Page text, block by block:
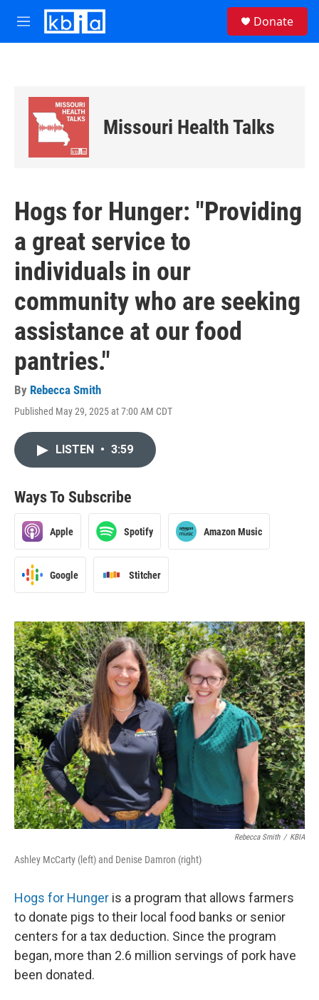
Skip to main content
M
e
Donate
Missouri Health Talks
Hogs for Hunger: "Providing
a great service to
individuals in our
community who are seeking
assistance at our food
pantries."
By Rebecca Smith
Published May 29, 2025 at 7:00 AM CDT
LISTEN • 3:59
Ways To Subscribe
Apple Spotify Amazon Music
Google Stitcher
Rebecca Smith / KBIA
Ashley McCarty (left) and Denise Damron (right)
Hogs for Hunger is a program that allows farmers
to donate pigs to their local food banks or senior
centers for a tax deduction. Since the program
began, more than 2.6 million servings of pork have
been donated.